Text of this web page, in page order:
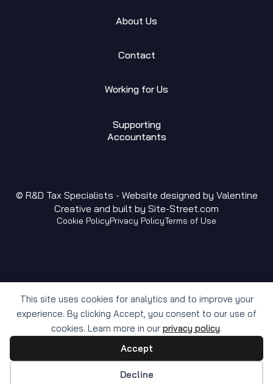
This site uses cookies for analytics and to improve your
experience. By clicking Accept, you consent to our use of
cookies. Learn more in our privacy policy.
Accept
Decline
About Us
Contact
Working for Us
Supporting
Accountants
© R&D Tax Specialists - Website designed by Valentine
Creative and built by Site-Street.com
Cookie PolicyPrivacy PolicyTerms of Use